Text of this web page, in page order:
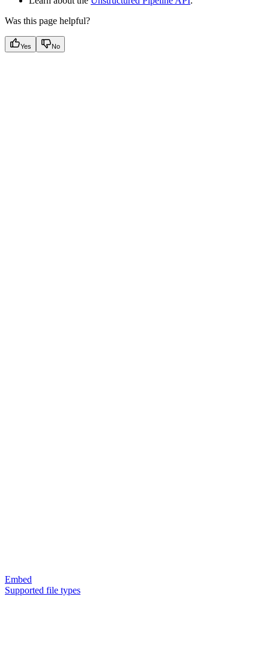
Was this page helpful?
Yes No
Embed
Supported file types